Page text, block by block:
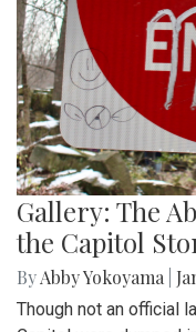
Gallery: The
the Capitol
ByAbby Yokoyama
Though not an official